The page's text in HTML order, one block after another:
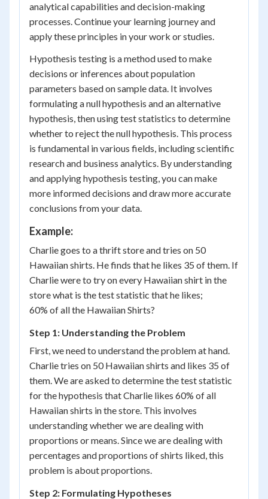
analytical capabilities and decision-making
processes. Continue your learning journey and
apply these principles in your work or studies.
Hypothesis testing is a method used to make
decisions or inferences about population
parameters based on sample data. It involves
formulating a null hypothesis and an alternative
hypothesis, then using test statistics to determine
whether to reject the null hypothesis. This process
is fundamental in various fields, including scientific
research and business analytics. By understanding
and applying hypothesis testing, you can make
more informed decisions and draw more accurate
conclusions from your data.
Example:
Charlie goes to a thrift store and tries on 50
Hawaiian shirts. He finds that he likes 35 of them. If
Charlie were to try on every Hawaiian shirt in the
store what is the test statistic that he likes;
60% of all the Hawaiian Shirts?
Step 1: Understanding the Problem
First, we need to understand the problem at hand.
Charlie tries on 50 Hawaiian shirts and likes 35 of
them. We are asked to determine the test statistic
for the hypothesis that Charlie likes 60% of all
Hawaiian shirts in the store. This involves
understanding whether we are dealing with
proportions or means. Since we are dealing with
percentages and proportions of shirts liked, this
problem is about proportions.
Step 2: Formulating Hypotheses